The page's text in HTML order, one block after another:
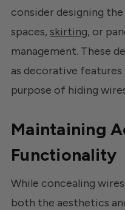
consider designing
spaces, skirting, or
management. These
as decorative
purpose of hiding
Maintaining
Functionality
While concealing
both the aesthetics